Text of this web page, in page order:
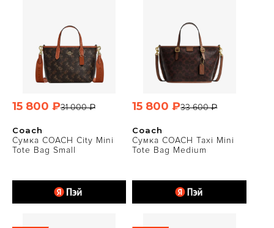
Coach
Сумка COACH City Mini
Tote Bag Small
31 000 ₽
15 800 ₽
Coach
Сумка COACH Taxi Mini
Tote Bag Medium
33 600 ₽
15 800 ₽